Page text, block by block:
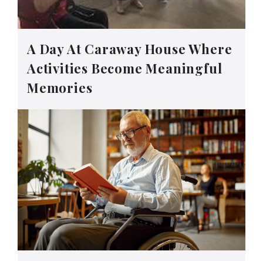
A Day At Caraway House Where
Activities Become Meaningful
Memories